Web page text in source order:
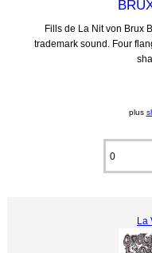
Fills de La Nit von Brux
trademark sound. Four
plus